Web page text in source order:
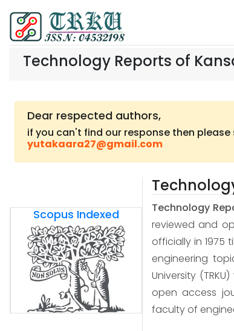
Technology Reports of
Dear respected authors,
if you can't find our response then
yutakaara27@gmail.com
Scopus Indexed Technology
reviewed and
officially in 1975
engineering
University
open access
faculty of